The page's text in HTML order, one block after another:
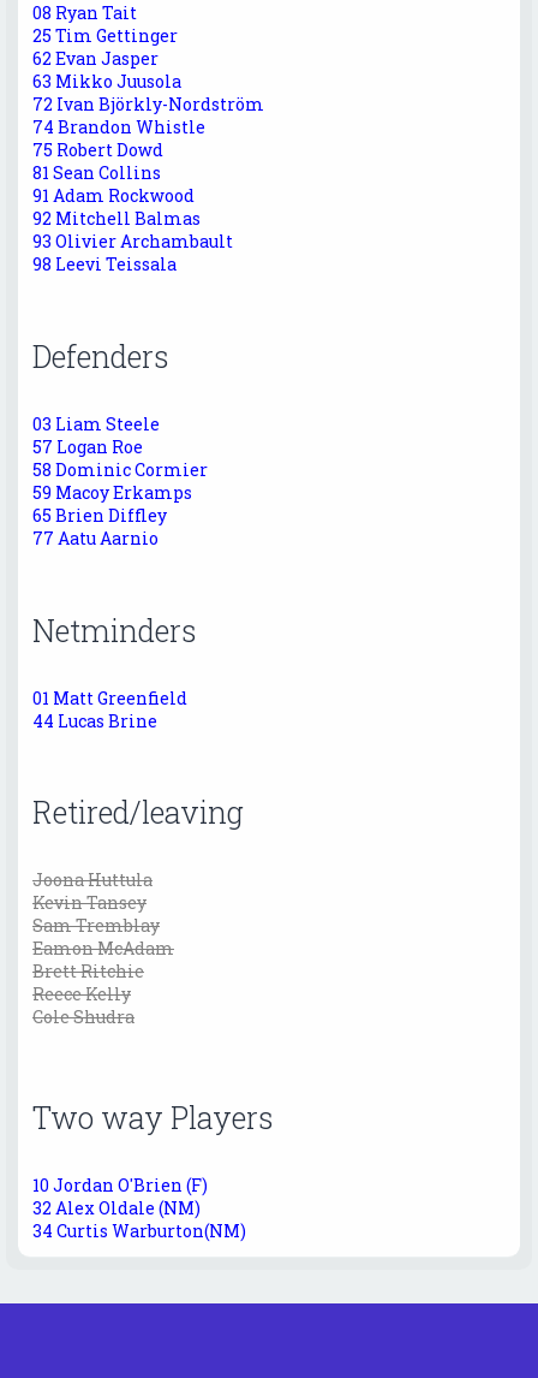
08 Ryan Tait
25 Tim Gettinger
62 Evan Jasper
63 Mikko Juusola
72 Ivan Björkly-Nordström
74 Brandon Whistle
75 Robert Dowd
81 Sean Collins
91 Adam Rockwood
92 Mitchell Balmas
93 Olivier Archambault
98 Leevi Teissala
Defenders
03 Liam Steele
57 Logan Roe
58 Dominic Cormier
59 Macoy Erkamps
65 Brien Diffley
77 Aatu Aarnio
Netminders
01 Matt Greenfield
44 Lucas Brine
Retired/leaving
Joona Huttula
Kevin Tansey
Sam Tremblay
Eamon McAdam
Brett Ritchie
Reece Kelly
Cole Shudra
Two way Players
10 Jordan O'Brien (F)
32 Alex Oldale (NM)
34 Curtis Warburton(NM)